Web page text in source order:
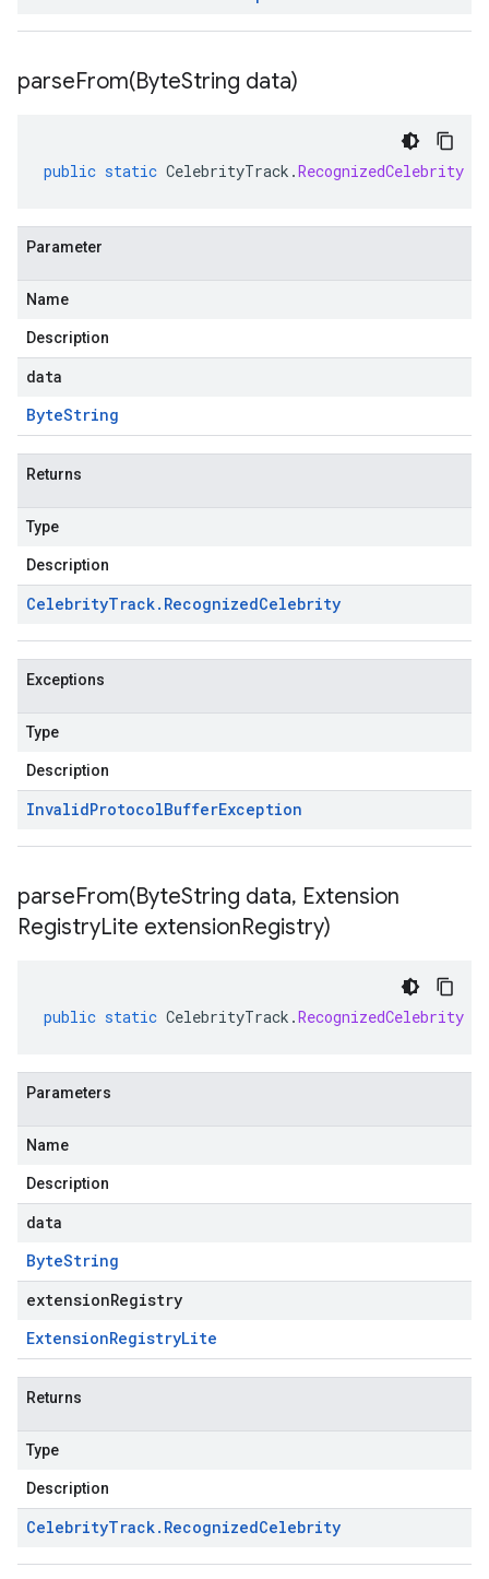
parseFrom(ByteString data)
public static CelebrityTrack .RecognizedCelebrity
Parameter
Name
Description
data
ByteString
Returns
Type
Description
CelebrityTrack. RecognizedCelebrity
Exceptions
Type
Description
InvalidProtocolBufferException
parseFrom(ByteString data, Extension
RegistryLite extensionRegistry)
public static CelebrityTrack .RecognizedCelebrity
Parameters
Name
Description
data
ByteString
extensionRegistry
ExtensionRegistryLite
Returns
Type
Description
CelebrityTrack. RecognizedCelebrity